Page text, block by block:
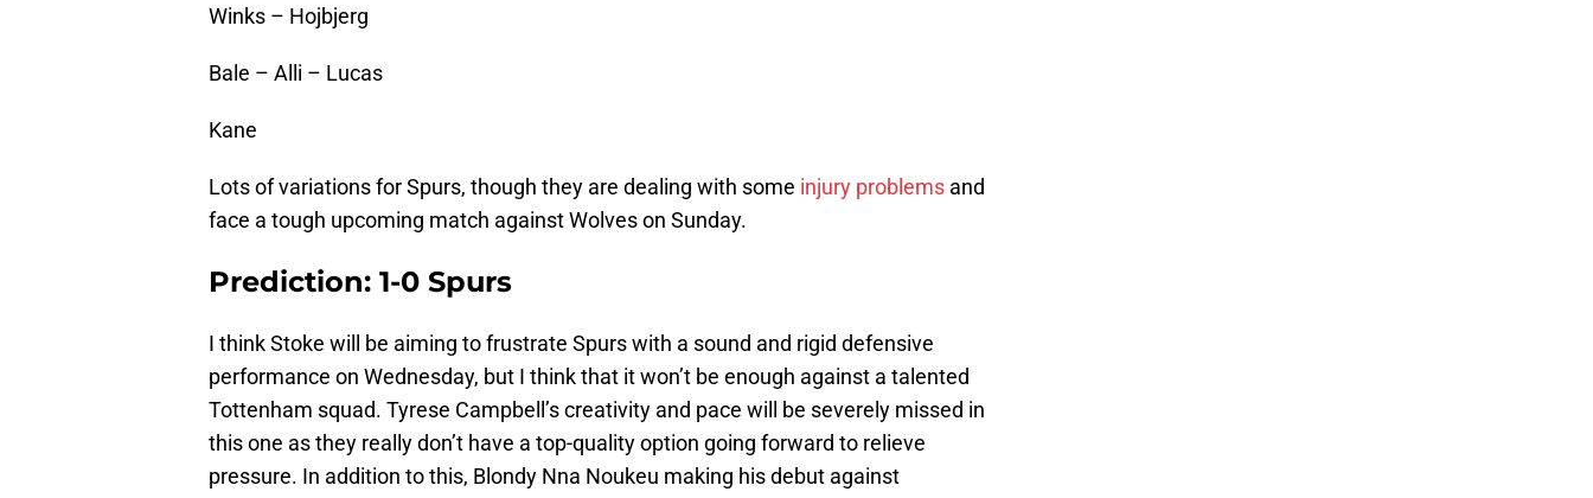
Winks – Hojbjerg
Bale – Alli – Lucas
Kane
Lots of variations for Spurs, though they are dealing with some injury problems and
face a tough upcoming match against Wolves on Sunday.
Prediction: 1-0 Spurs
I think Stoke will be aiming to frustrate Spurs with a sound and rigid defensive
performance on Wednesday, but I think that it won’t be enough against a talented
Tottenham squad. Tyrese Campbell’s creativity and pace will be severely missed in
this one as they really don’t have a top-quality option going forward to relieve
pressure. In addition to this, Blondy Nna Noukeu making his debut against